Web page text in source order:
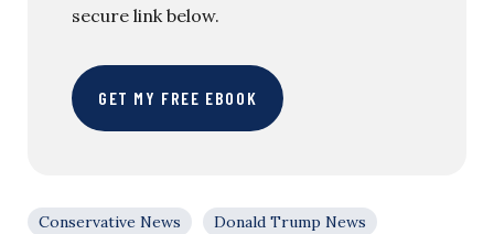
secure link below.
GET MY FREE EBOOK
Conservative News
Donald Trump News